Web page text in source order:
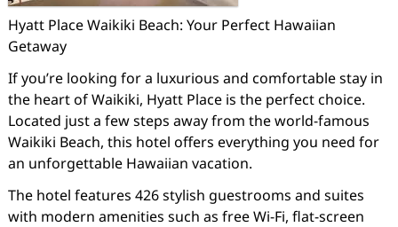
Hyatt Place Waikiki Beach: Your Perfect Hawaiian
Getaway
If you’re looking for a luxurious and comfortable stay in
the heart of Waikiki, Hyatt Place is the perfect choice.
Located just a few steps away from the world-famous
Waikiki Beach, this hotel offers everything you need for
an unforgettable Hawaiian vacation.
The hotel features 426 stylish guestrooms and suites
with modern amenities such as free Wi-Fi, flat-screen